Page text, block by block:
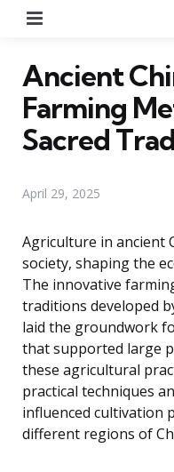
Ancient
Farming
Sacred
April 29, 2025
Agriculture in ancient
society, shaping the
The innovative
traditions developed
laid the groundwork
that supported large
these agricultural
practical techniques
influenced cultivation
different regions of